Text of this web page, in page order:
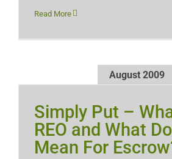
Read More
August 2009
Simply Put –
REO and What
Mean For